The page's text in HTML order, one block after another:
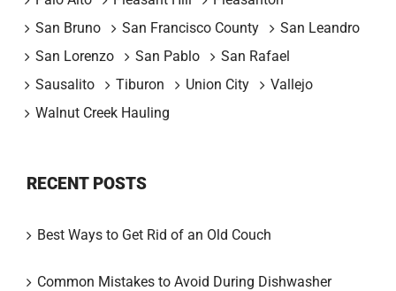
San Bruno
San Francisco County
San Leandro
San Lorenzo
San Pablo
San Rafael
Sausalito
Tiburon Union City
Vallejo
Walnut Creek Hauling
RECENT POSTS
Best Ways to Get Rid of an Old Couch
Common Mistakes to Avoid During Dishwasher